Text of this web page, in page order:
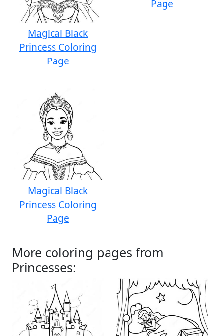
Magical Black
Princess Coloring
Page
Page
Magical Black
Princess Coloring
Page
More coloring pages from
Princesses: